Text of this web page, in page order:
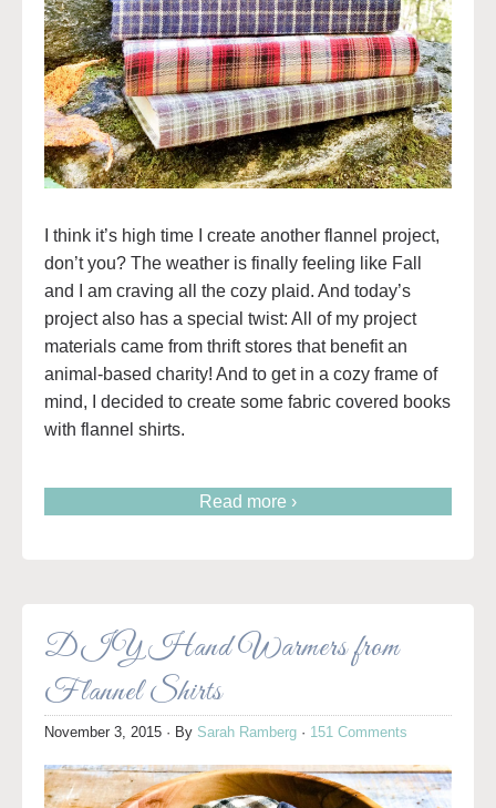
I think it’s high time I create another flannel project,
don’t you? The weather is finally feeling like Fall
and I am craving all the cozy plaid. And today’s
project also has a special twist: All of my project
materials came from thrift stores that benefit an
animal-based charity! And to get in a cozy frame of
mind, I decided to create some fabric covered books
with flannel shirts.
Read more ›
DIY Hand Warmers from
Flannel Shirts
November 3, 2015 · By Sarah Ramberg · 151 Comments